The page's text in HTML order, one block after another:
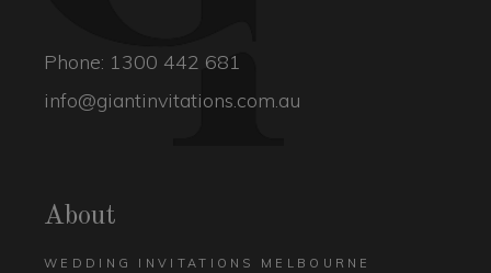
Phone: 1300 442 681
info@giantinvitations.com.au
About
WEDDING INVITATIONS MELBOURNE